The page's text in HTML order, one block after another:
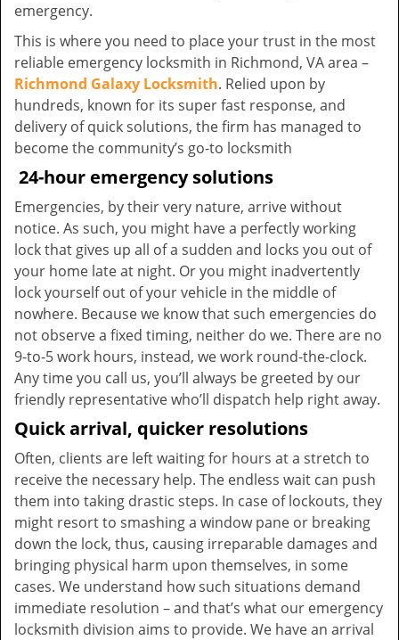
emergency.
This is where you need to place your trust in the most
reliable emergency locksmith in Richmond, VA area –
Richmond Galaxy Locksmith. Relied upon by
hundreds, known for its super fast response, and
delivery of quick solutions, the firm has managed to
become the community’s go-to locksmith
24-hour emergency solutions
Emergencies, by their very nature, arrive without
notice. As such, you might have a perfectly working
lock that gives up all of a sudden and locks you out of
your home late at night. Or you might inadvertently
lock yourself out of your vehicle in the middle of
nowhere. Because we know that such emergencies do
not observe a fixed timing, neither do we. There are no
9-to-5 work hours, instead, we work round-the-clock.
Any time you call us, you’ll always be greeted by our
friendly representative who’ll dispatch help right away.
Quick arrival, quicker resolutions
Often, clients are left waiting for hours at a stretch to
receive the necessary help. The endless wait can push
them into taking drastic steps. In case of lockouts, they
might resort to smashing a window pane or breaking
down the lock, thus, causing irreparable damages and
bringing physical harm upon themselves, in some
cases. We understand how such situations demand
immediate resolution – and that’s what our emergency
locksmith division aims to provide. We have an arrival